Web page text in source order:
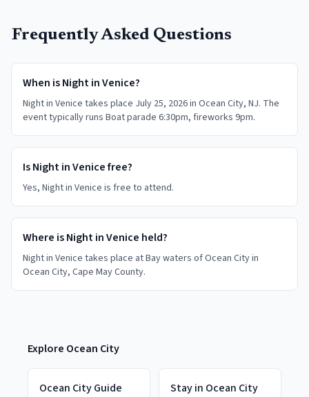
Frequently Asked Questions
When is Night in Venice?
Night in Venice takes place July 25, 2026 in Ocean City, NJ. The
event typically runs Boat parade 6:30pm, fireworks 9pm.
Is Night in Venice free?
Yes, Night in Venice is free to attend.
Where is Night in Venice held?
Night in Venice takes place at Bay waters of Ocean City in
Ocean City, Cape May County.
Explore Ocean City
Ocean CityGuide Stay in Ocean City